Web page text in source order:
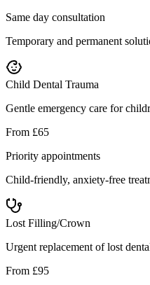
Same day consultation
Temporary and permanent
Child Dental Trauma
Gentle emergency care for
From £65
Priority appointments
Child-friendly, anxiety-free
Lost Filling/Crown
Urgent replacement of lost
From £95